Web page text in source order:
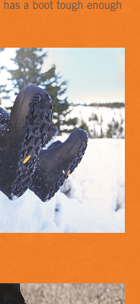
a boot tough enough